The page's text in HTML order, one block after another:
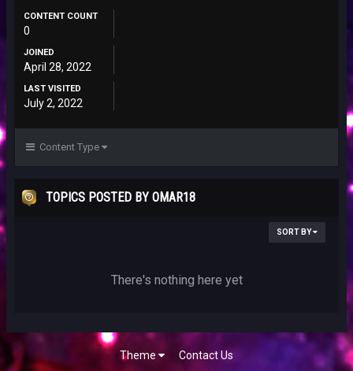
CONTENT COUNT
0
JOINED
April 28, 2022
LAST VISITED
July 2, 2022
Content Type
TOPICS POSTED BY OMAR18
SORT BY
There's nothing here yet
Theme Contact Us